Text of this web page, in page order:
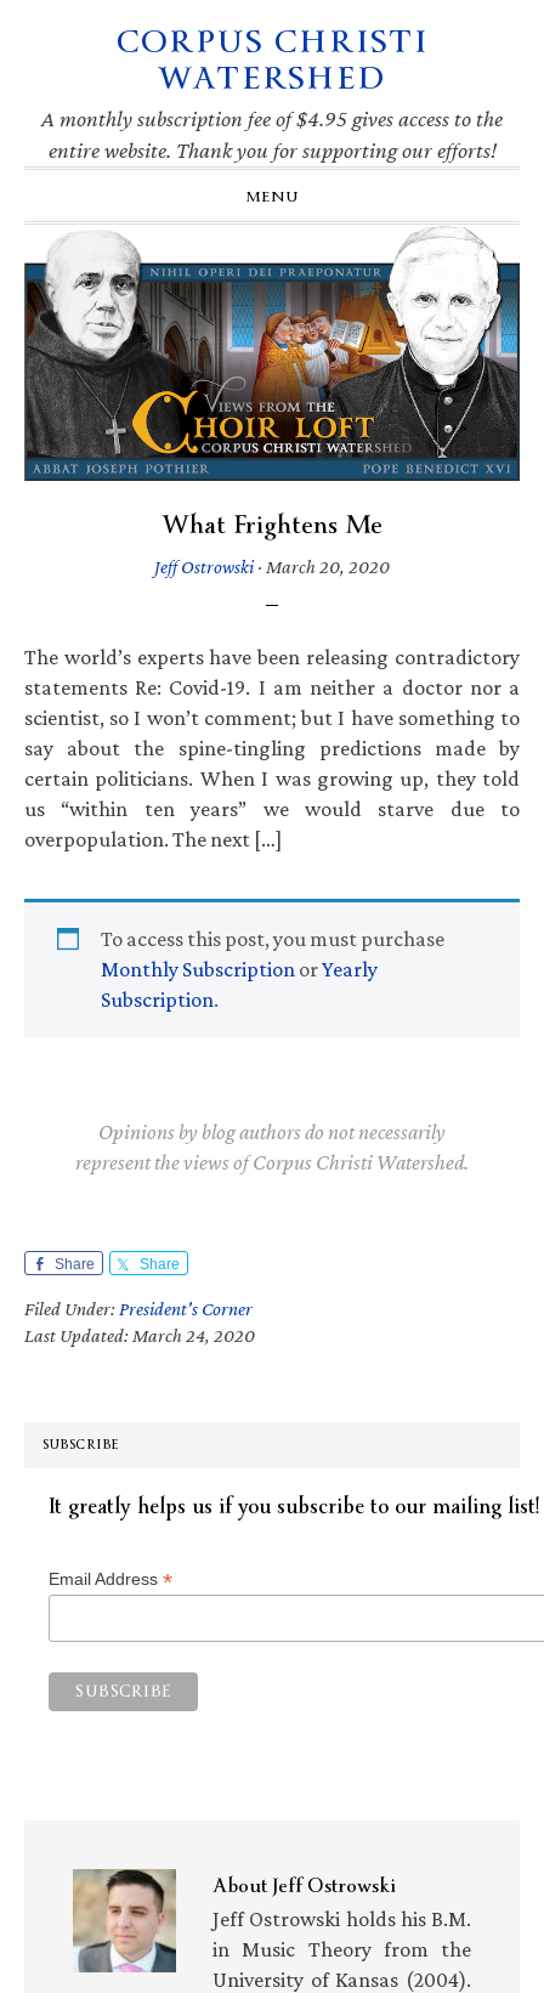
navigation
CORPUS CHRISTI
WATERSHED
A monthly subscription fee of $4.95 gives access to the
entire website. Thank you for supporting our efforts!
MENU
What Frightens Me
Jeff Ostrowski· March 20, 2020
The world’s experts have been releasing contradictory
statements Re: Covid-19. I am neither a doctor nor a
scientist, so I won’t comment; but I have something to
say about the spine-tingling predictions made by
certain politicians. When I was growing up, they told
us “within ten years” we would starve due to
overpopulation. The next […]
To access this post, you must purchase
Monthly Subscription orYearly
Subscription.
Opinions by blog authors do not necessarily
represent the views of Corpus Christi Watershed.
Share Share
Filed Under: President's Corner
Last Updated: March 24, 2020
SUBSCRIBE
It greatly helps us if you subscribe to our mailing list!
Email Address *
AboutJeff Ostrowski
Jeff Ostrowski holds his B.M.
in Music Theory from the
University of Kansas (2004).